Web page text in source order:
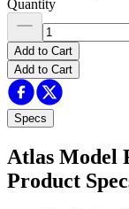
Quantity
Add to Cart
Add to Cart
Specs
Atlas Model
Product